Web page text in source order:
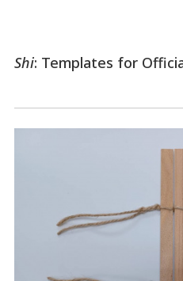
Shi: Templates for